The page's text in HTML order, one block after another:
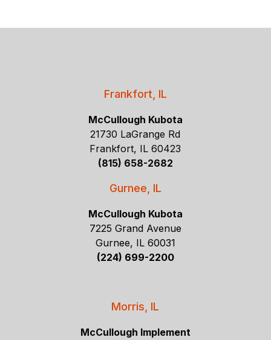
Frankfort, IL
McCullough Kubota
21730 LaGrange Rd
Frankfort, IL 60423
(815) 658-2682
Gurnee, IL
McCullough Kubota
7225 Grand Avenue
Gurnee, IL 60031
(224) 699-2200
Morris, IL
McCullough Implement